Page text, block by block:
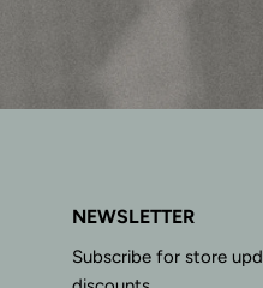
NEWSLETTER
Subscribe for store